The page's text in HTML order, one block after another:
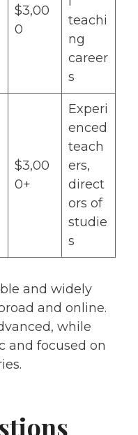
$3,00
0
teachi
ng
career
s
$3,00
0+
Experi
enced
teach
ers,
direct
ors of
studie
s
and widely
and online.
while
and focused on